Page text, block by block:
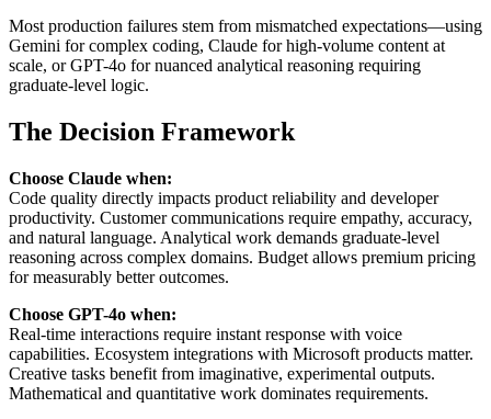
Most production failures stem from mismatched expectations—using
Gemini for complex coding, Claude for high-volume content at
scale, or GPT-4o for nuanced analytical reasoning requiring
graduate-level logic.
The Decision Framework
Choose Claude when:
Code quality directly impacts product reliability and developer
productivity. Customer communications require empathy, accuracy,
and natural language. Analytical work demands graduate-level
reasoning across complex domains. Budget allows premium pricing
for measurably better outcomes.
Choose GPT-4o when:
Real-time interactions require instant response with voice
capabilities. Ecosystem integrations with Microsoft products matter.
Creative tasks benefit from imaginative, experimental outputs.
Mathematical and quantitative work dominates requirements.